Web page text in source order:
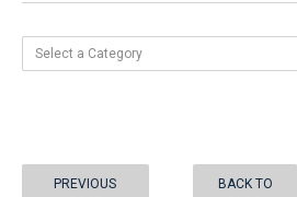
PREVIOUS
BACK TO